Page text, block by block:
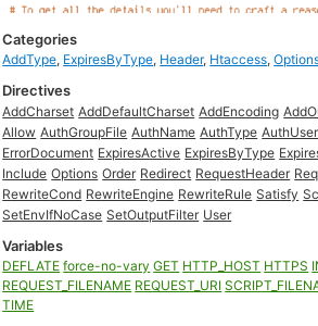
Categories
AddType, ExpiresByType, Header, Htaccess,
Directives
AddCharset AddDefaultCharset AddEncoding
Allow AuthGroupFile AuthName AuthType
ErrorDocument ExpiresActive ExpiresByType
Include Options Order Redirect RequestHeader
RewriteCond RewriteEngine RewriteRule Satisfy
SetEnvIfNoCase SetOutputFilter User
Variables
DEFLATE force-no-vary GET HTTP_HOST HTTPS
REQUEST_FILENAME REQUEST_URI
TIME